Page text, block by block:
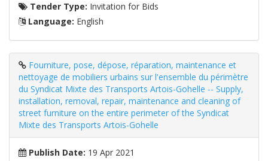
Tender Type: Invitation for Bids
Language: English
Fourniture, pose, dépose, réparation, maintenance et
nettoyage de mobiliers urbains sur l'ensemble du périmètre
du Syndicat Mixte des Transports Artois-Gohelle -- Supply,
installation, removal, repair, maintenance and cleaning of
street furniture on the entire perimeter of the Syndicat
Mixte des Transports Artois-Gohelle
Publish Date: 19 Apr 2021